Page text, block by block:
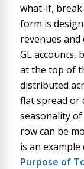
what-if,
form is
revenues
GL accounts,
at the top of
distributed
flat spread or
seasonality
row can be
is an
Purpose of